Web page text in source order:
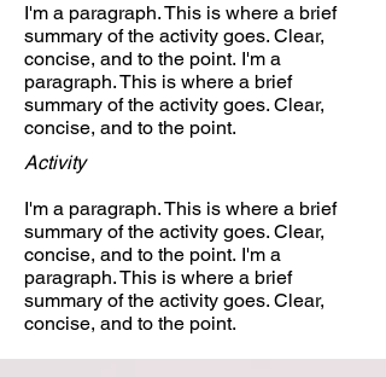
I'm a paragraph. This is where a brief
summary of the activity goes. Clear,
concise, and to the point. I'm a
paragraph. This is where a brief
summary of the activity goes. Clear,
concise, and to the point.
Activity
I'm a paragraph. This is where a brief
summary of the activity goes. Clear,
concise, and to the point. I'm a
paragraph. This is where a brief
summary of the activity goes. Clear,
concise, and to the point.